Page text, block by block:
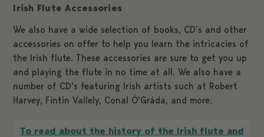
Irish Flute Accessories
We also have a wide selection of books, CD’s and other
accessories on offer to help you learn the intricacies of
the Irish flute. These accessories are sure to get you up
and playing the flute in no time at all. We also have a
number of CD's featuring Irish artists such at Robert
Harvey, Fintin Vallely, Conal Ó'Gráda, and more.
To read about the history of the Irish flute and